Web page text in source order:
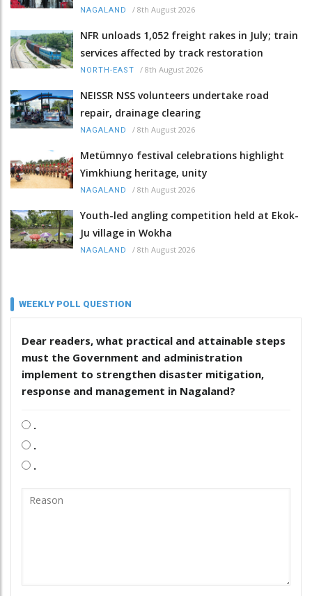
NAGALAND / 8th August 2026
NFR unloads 1,052 freight rakes in July; train
services affected by track restoration
NORTH-EAST / 8th August 2026
NEISSR NSS volunteers undertake road
repair, drainage clearing
NAGALAND / 8th August 2026
Metümnyo festival celebrations highlight
Yimkhiung heritage, unity
NAGALAND / 8th August 2026
Youth-led angling competition held at Ekok-
Ju village in Wokha
NAGALAND / 8th August 2026
WEEKLY POLL QUESTION
Dear readers, what practical and attainable steps
must the Government and administration
implement to strengthen disaster mitigation,
response and management in Nagaland?
.
.
.